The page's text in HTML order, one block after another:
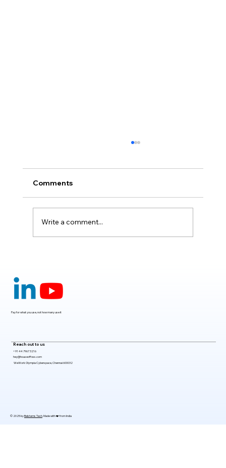
Research, and Software Engineering in
2026
Comments
Write a comment...
Pay for what you use, not how many use it
Reach out to us
+91 44 7967 3216
hey@houseoffoss.com
WeWork Olympia Cyberspace, Chennai 600032
© 2025 byBelsterns Tech . Made with ❤️ from India